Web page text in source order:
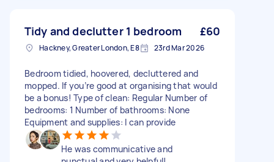
Tidy and declutter 1 bedroom £60
Hackney, Greater London, E8 23rd Mar 2026
Bedroom tidied, hoovered, decluttered and
mopped. If you’re good at organising that would
be a bonus! Type of clean: Regular Number of
bedrooms: 1 Number of bathrooms: None
Equipment and supplies: I can provide
He was communicative and